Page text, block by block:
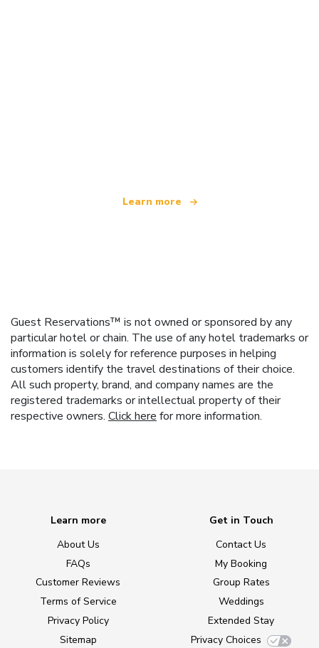
Learn more
Guest Reservations™ is not owned or sponsored by any
particular hotel or chain. The use of any hotel trademarks or
information is solely for reference purposes in helping
customers identify the travel destinations of their choice.
All such property, brand, and company names are the
registered trademarks or intellectual property of their
respective owners. Click here for more information.
Learn more
About Us
FAQs
Customer Reviews
Terms of Service
Privacy Policy
Sitemap
Get in Touch
Contact Us
My Booking
Group Rates
Weddings
Extended Stay
Privacy Choices